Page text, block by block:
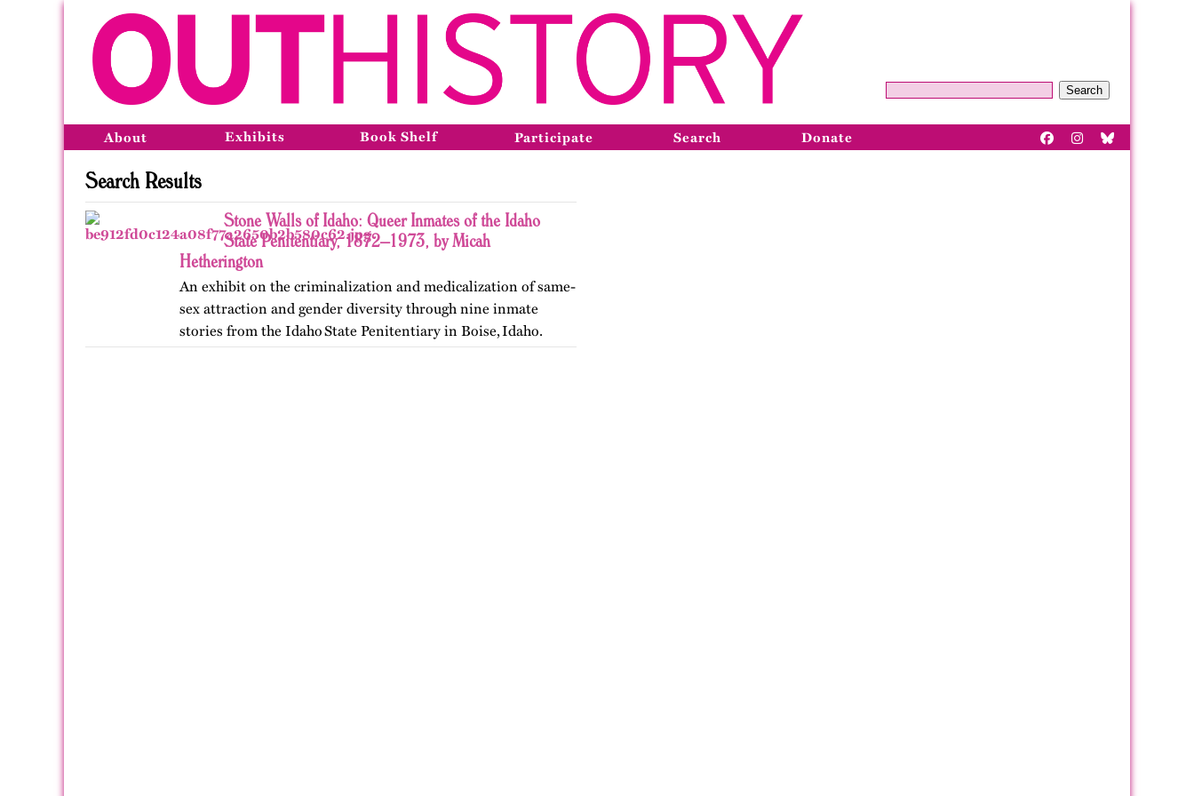
Search
About Exhibits Book Shelf Participate Search Donate
Search Results
Stone Walls of Idaho: Queer Inmates of the Idaho
State Penitentiary, 1872–1973, by Micah
Hetherington
An exhibit on the criminalization and medicalization of same-
sex attraction and gender diversity through nine inmate
stories from the Idaho State Penitentiary in Boise, Idaho.
Published originally on OutHistory in May 2026.